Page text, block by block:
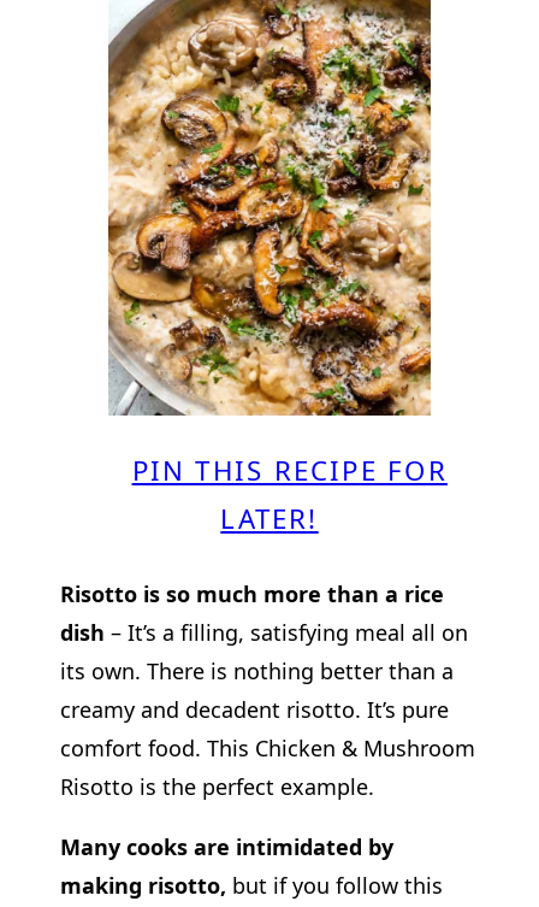
PIN THIS RECIPE FOR
LATER!
Risotto is so much more than a rice
dish – It’s a filling, satisfying meal all on
its own. There is nothing better than a
creamy and decadent risotto. It’s pure
comfort food. This Chicken & Mushroom
Risotto is the perfect example.
Many cooks are intimidated by
making risotto, but if you follow this